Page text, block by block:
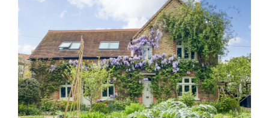
Northwood Lodge is an utterly beautiful period home, oozing